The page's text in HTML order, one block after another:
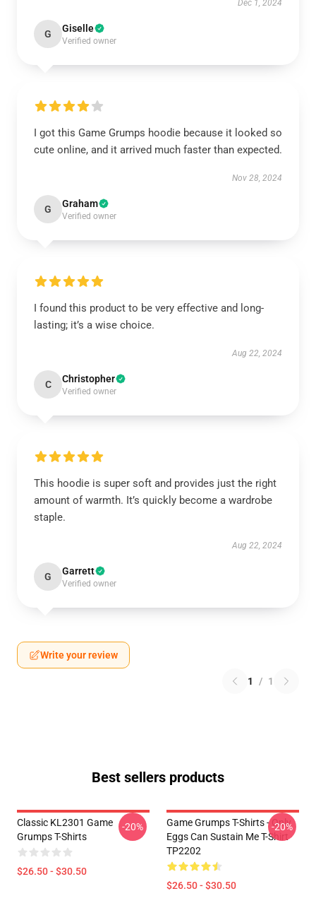
Dec 1, 2024
G Giselle
Verified owner
I got this Game Grumps hoodie because it looked so
cute online, and it arrived much faster than expected.
Nov 28, 2024
G Graham
Verified owner
I found this product to be very effective and long-
lasting; it’s a wise choice.
Aug 22, 2024
C Christopher
Verified owner
This hoodie is super soft and provides just the right
amount of warmth. It’s quickly become a wardrobe
staple.
Aug 22, 2024
G Garrett
Verified owner
Write your review
1 / 1
Best sellers products
Classic KL2301 Game
Grumps T-Shirts
$26.50 - $30.50
-20%
Game Grumps T-Shirts - Only
Eggs Can Sustain Me T-Shirt
TP2202
$26.50 - $30.50
-20%